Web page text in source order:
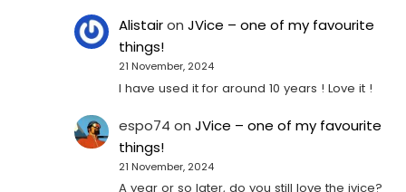
AlistaironJVice – one of my favourite
things!
21 November, 2024
I have used it for around 10 years ! Love it !
espo74 onJVice – one of my favourite
things!
21 November, 2024
A year or so later, do you still love the jvice?